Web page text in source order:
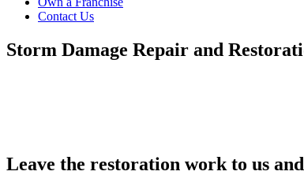
Contact Us
Storm Damage Repair and
Leave the restoration work to us